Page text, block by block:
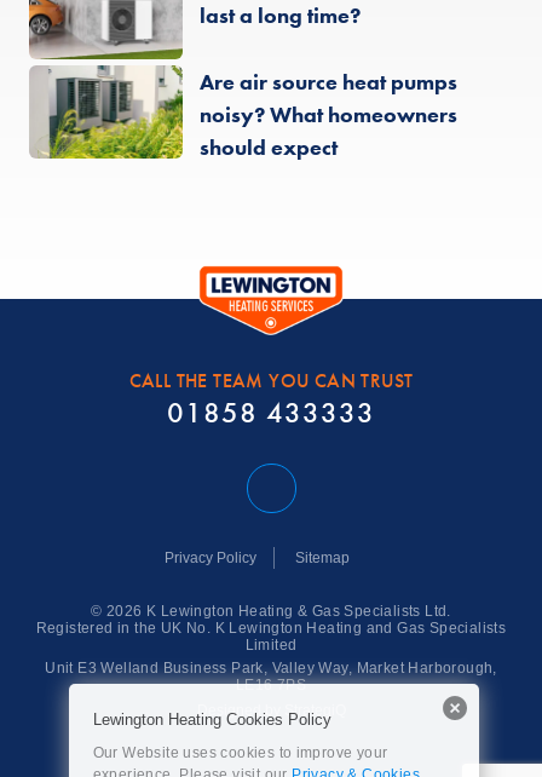
last a long time?
Are air source heat pumps
noisy? What homeowners
should expect
CALL THE TEAM YOU CAN TRUST
01858 433333
Privacy Policy Sitemap
© 2026 K Lewington Heating & Gas Specialists Ltd.
Registered in the UK No. K Lewington Heating and Gas Specialists
Limited
Unit E3 Welland Business Park, Valley Way, Market Harborough,
LE16 7PS
Designed by StrategiQ
Lewington Heating Cookies Policy
Our Website uses cookies to improve your